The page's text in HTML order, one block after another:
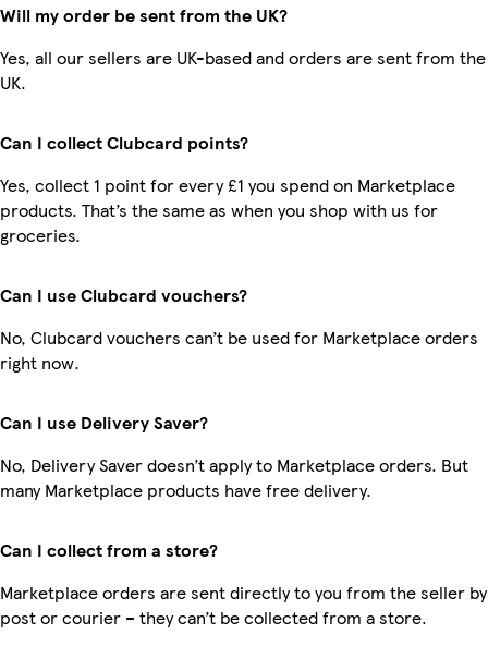
Will my order be sent from the UK?
Yes, all our sellers are UK-based and orders are sent from the
UK.
Can I collect Clubcard points?
Yes, collect 1 point for every £1 you spend on Marketplace
products. That’s the same as when you shop with us for
groceries.
Can I use Clubcard vouchers?
No, Clubcard vouchers can’t be used for Marketplace orders
right now.
Can I use Delivery Saver?
No, Delivery Saver doesn’t apply to Marketplace orders. But
many Marketplace products have free delivery.
Can I collect from a store?
Marketplace orders are sent directly to you from the seller by
post or courier – they can’t be collected from a store.